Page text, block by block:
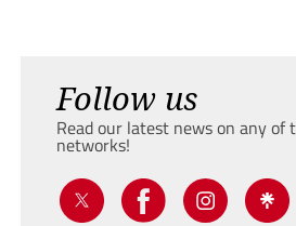
Follow us
Read our latest news on any of
networks!